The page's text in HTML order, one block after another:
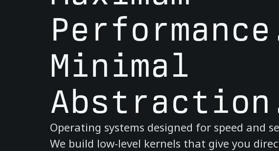
Minimal
Operating systems designed for speed and
We build low-level kernels that give you